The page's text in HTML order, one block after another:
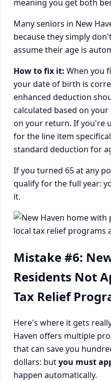
meaning you get both
Many seniors in New
because they simply
assume their age is
How to fix it: When you
your date of birth is
enhanced deduction
calculated based on
on your return. If you're
for the line item
standard deduction for
If you turned 65 at any
qualify for the full year:
it.
Mistake #6:
Residents Not
Tax Relief
Here's where it gets
Haven offers multiple
that can save you
dollars: butyou must
happen automatically.